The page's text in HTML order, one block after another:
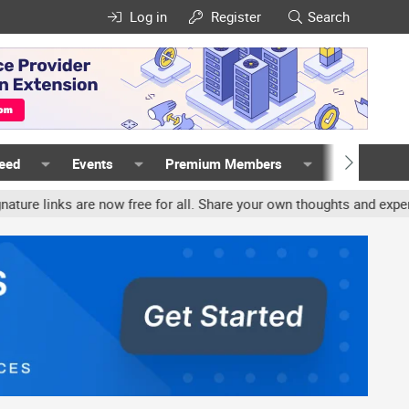
Log in Register Search
Events Premium Members Members
are now free for all. Share your own thoughts and